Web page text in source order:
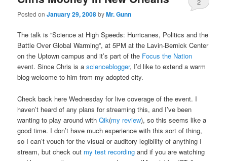
Posted onJanuary 29, 2008byMr. Gunn
2
The talk is “Science at High Speeds: Hurricanes, Politics and the
Battle Over Global Warming”, at 5PM at the Lavin-Bernick Center
on the Uptown campus and it’s part of the Focus the Nation
event. Since Chris is ascienceblogger, I’d like to extend a warm
blog-welcome to him from my adopted city.
Check back here Wednesday for live coverage of the event. I
haven’t heard of any plans for streaming this, and I’ve been
wanting to play around withQik(my review), so this seems like a
good time. I don’t have much experience with this sort of thing,
so I can’t vouch for the visual or auditory legibility of anything I
stream, but check out my test recording and if you are watching